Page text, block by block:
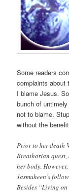
Some readers
complaints about
I blame Jesus.
bunch of
not to blame.
without the
Prior to her death
Breatharian quest,
her body.
Jasmuheen’s
Besides “Living